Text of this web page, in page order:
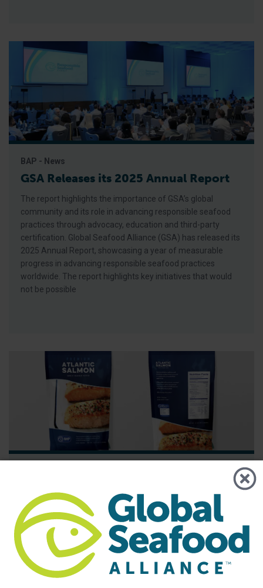
BAP - News
GSA Releases its 2025 Annual Report
The report highlights the importance of GSA’s global
community and its role in advancing responsible seafood
practices through advocacy, education and third-party
certification. Global Seafood Alliance (GSA) has released its
2025 Annual Report, showcasing a year of measurable
progress in advancing responsible seafood practices
worldwide. The report highlights key initiatives that would
not be possible
Practices Four-Star System
Best Aquaculture Practices (BAP) is a third-party
certification program developed by Global Seafood Alliance
(GSA) that covers the entire farmed seafood production
chain. The four star system is used to represent each piece
of this chain, which includes the processing plant, farm,